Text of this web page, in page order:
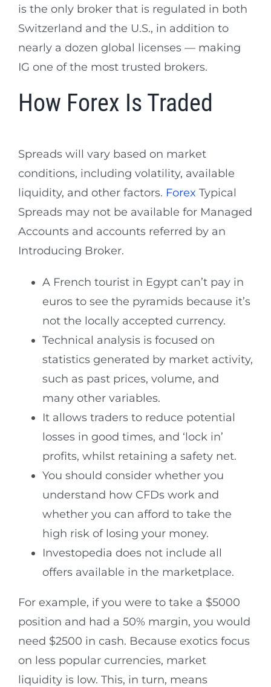
is the only broker that is regulated in both
Switzerland and the U.S., in addition to
nearly a dozen global licenses — making
IG one of the most trusted brokers.
How Forex Is Traded
Spreads will vary based on market
conditions, including volatility, available
liquidity, and other factors. Forex Typical
Spreads may not be available for Managed
Accounts and accounts referred by an
Introducing Broker.
A French tourist in Egypt can’t pay in
euros to see the pyramids because it’s
not the locally accepted currency.
Technical analysis is focused on
statistics generated by market activity,
such as past prices, volume, and
many other variables.
It allows traders to reduce potential
losses in good times, and ‘lock in’
profits, whilst retaining a safety net.
You should consider whether you
understand how CFDs work and
whether you can afford to take the
high risk of losing your money.
Investopedia does not include all
offers available in the marketplace.
For example, if you were to take a $5000
position and had a 50% margin, you would
need $2500 in cash. Because exotics focus
on less popular currencies, market
liquidity is low. This, in turn, means